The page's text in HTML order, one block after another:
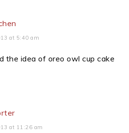
at 5:40 am
the idea of oreo owl cup cake
at 11:26 am